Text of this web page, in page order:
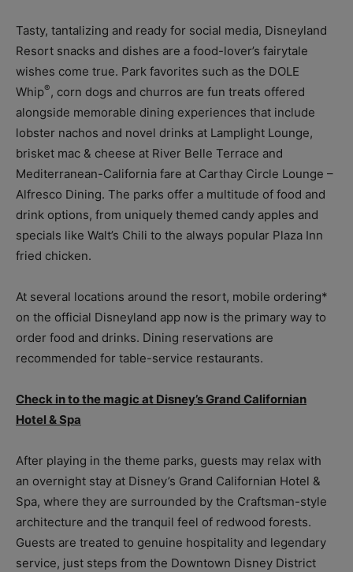
Tasty, tantalizing and ready for social media, Disneyland
Resort snacks and dishes are a food-lover’s fairytale
wishes come true. Park favorites such as the DOLE
Whip®, corn dogs and churros are fun treats offered
alongside memorable dining experiences that include
lobster nachos and novel drinks at Lamplight Lounge,
brisket mac & cheese at River Belle Terrace and
Mediterranean-California fare at Carthay Circle Lounge –
Alfresco Dining. The parks offer a multitude of food and
drink options, from uniquely themed candy apples and
specials like Walt’s Chili to the always popular Plaza Inn
fried chicken.
At several locations around the resort, mobile ordering*
on the official Disneyland app now is the primary way to
order food and drinks. Dining reservations are
recommended for table-service restaurants.
Check in to the magic at Disney’s Grand Californian
Hotel & Spa
After playing in the theme parks, guests may relax with
an overnight stay at Disney’s Grand Californian Hotel &
Spa, where they are surrounded by the Craftsman-style
architecture and the tranquil feel of redwood forests.
Guests are treated to genuine hospitality and legendary
service, just steps from the Downtown Disney District